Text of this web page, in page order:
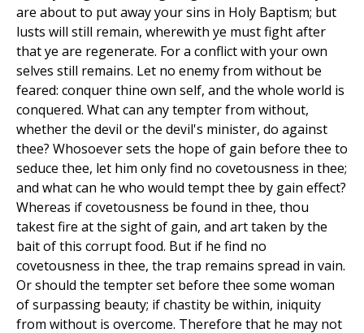
are about to put away your sins in Holy Baptism; but
lusts will still remain, wherewith ye must fight after
that ye are regenerate. For a conflict with your own
selves still remains. Let no enemy from without be
feared: conquer thine own self, and the whole world is
conquered. What can any tempter from without,
whether the devil or the devil's minister, do against
thee? Whosoever sets the hope of gain before thee to
seduce thee, let him only find no covetousness in thee;
and what can he who would tempt thee by gain effect?
Whereas if covetousness be found in thee, thou
takest fire at the sight of gain, and art taken by the
bait of this corrupt food. But if he find no
covetousness in thee, the trap remains spread in vain.
Or should the tempter set before thee some woman
of surpassing beauty; if chastity be within, iniquity
from without is overcome. Therefore that he may not